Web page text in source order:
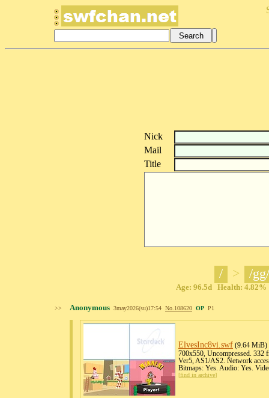
Nick
Mail
Title
/ > /gg/
Age: 96.5d Health:
>> Anonymous 3may2026(su)17:54 No. 108620 OP P1
ElvesInc8vi.swf (9.64 MiB)
700x550, Uncompressed. 332
Ver5, AS1/AS2. Network
Bitmaps: Yes. Audio: Yes.
[find in archive]